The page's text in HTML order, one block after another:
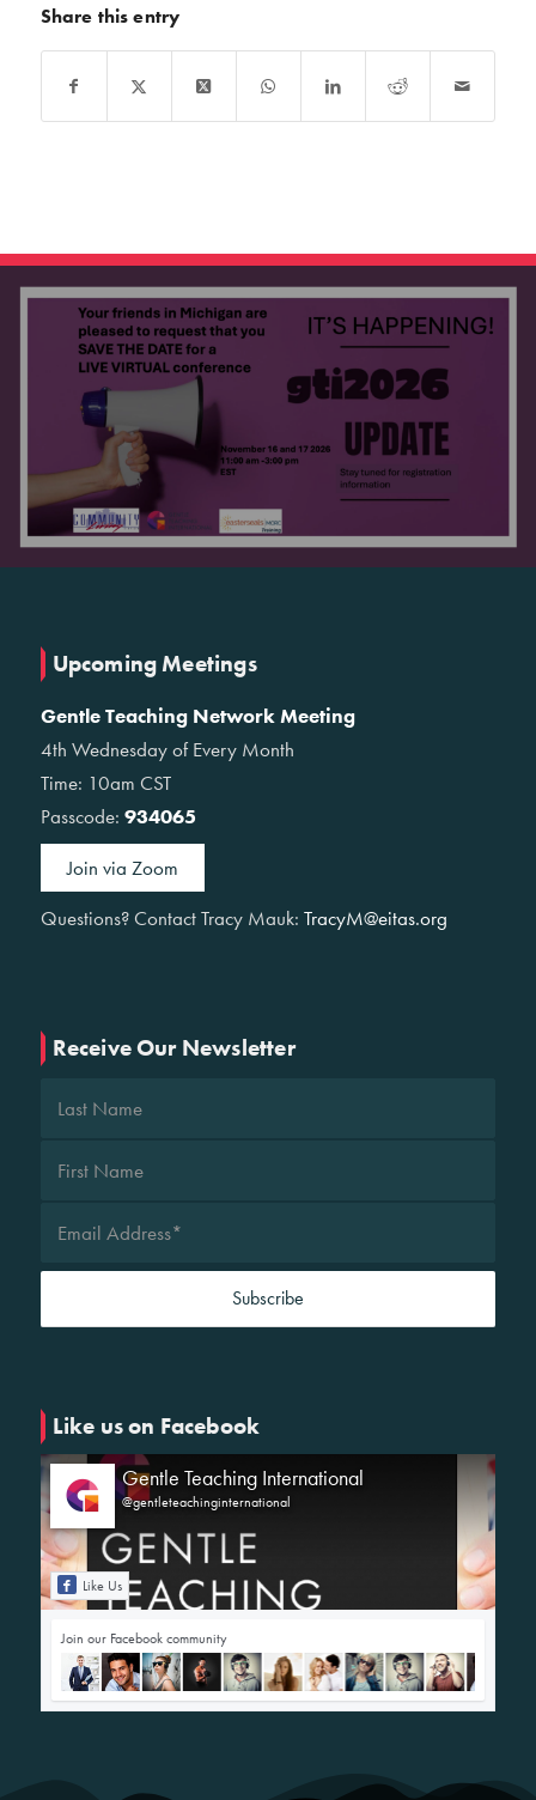
Share this entry
Upcoming Meetings
Gentle Teaching Network Meeting
4th Wednesday of Every Month
Time: 10am CST
Passcode: 934065
Join via Zoom
Questions? Contact Tracy Mauk: TracyM@eitas.org
Receive Our Newsletter
Like us on Facebook
Gentle Teaching International
@gentleteachinginternational
Like Us
Join our Facebook community